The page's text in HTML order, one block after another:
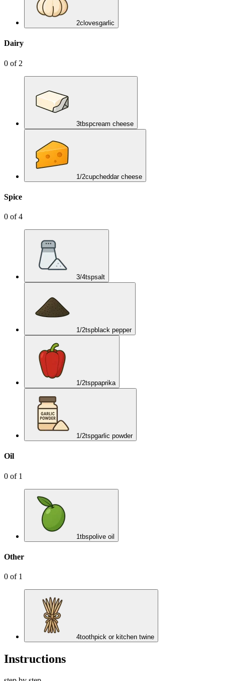
2clovesgarlic
Dairy
0 of 2
3tbspcream cheese
1/2cupcheddar cheese
Spice
0 of4
3/4tspsalt
1/2tspblack pepper
1/2tsppaprika
1/2tspgarlic powder
Oil
0 of 1
1tbspolive oil
Other
0 of 1
4toothpick or kitchen twine
Instructions